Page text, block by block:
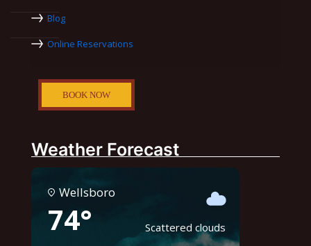
Blog
Online Reservations
BOOK NOW
Weather Forecast
Wellsboro
74° Scattered clouds